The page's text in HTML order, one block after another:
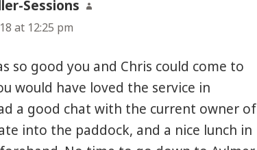
Sessions says:
at 12:25 pm
so good you and Chris could come to
would have loved the service in
a good chat with the current owner of
into the paddock, and a nice lunch in